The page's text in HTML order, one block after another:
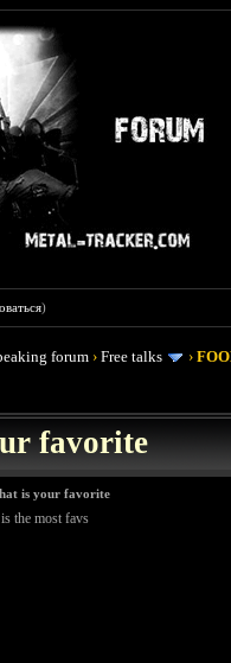
)
forum ›Free talks ›
favorite
is your favorite
the most favs